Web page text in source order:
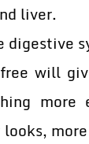
liver.
will
more